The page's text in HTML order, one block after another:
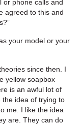
or phone calls and
agreed to this and
your model or your
since then. I
yellow soapbox
is an awful lot of
idea of trying to
me. I like the idea
are. They can do